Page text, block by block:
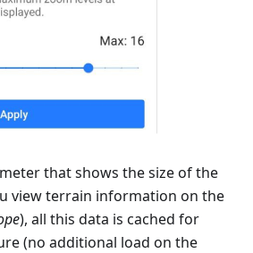
that shows the size of the
view terrain information on the
), all this data is cached for
(no additional load on the